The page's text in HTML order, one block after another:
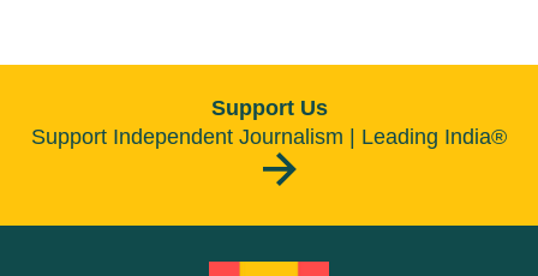
Support Us
Support Independent Journalism | Leading India®